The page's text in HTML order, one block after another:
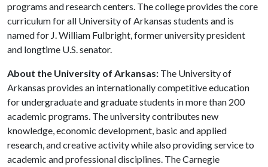
programs and research centers. The college provides the core
curriculum for all University of Arkansas students and is
named for J. William Fulbright, former university president
and longtime U.S. senator.
About the University of Arkansas: The University of
Arkansas provides an internationally competitive education
for undergraduate and graduate students in more than 200
academic programs. The university contributes new
knowledge, economic development, basic and applied
research, and creative activity while also providing service to
academic and professional disciplines. The Carnegie